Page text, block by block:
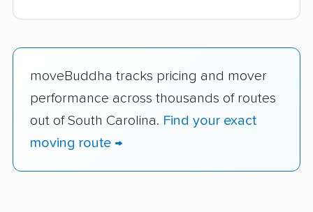
moveBuddha tracks pricing and mover
performance across thousands of routes
out of South Carolina. Find your exact
moving route →